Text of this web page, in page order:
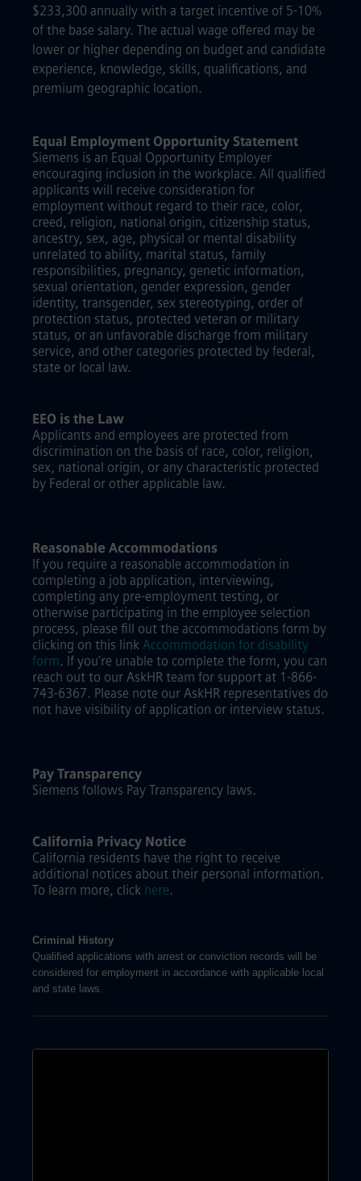
$233,300 annually with a target incentive of 5-10%
of the base salary. The actual wage offered may be
lower or higher depending on budget and candidate
experience, knowledge, skills, qualifications, and
premium geographic location.
Equal Employment Opportunity Statement
Siemens is an Equal Opportunity Employer
encouraging inclusion in the workplace. All qualified
applicants will receive consideration for
employment without regard to their race, color,
creed, religion, national origin, citizenship status,
ancestry, sex, age, physical or mental disability
unrelated to ability, marital status, family
responsibilities, pregnancy, genetic information,
sexual orientation, gender expression, gender
identity, transgender, sex stereotyping, order of
protection status, protected veteran or military
status, or an unfavorable discharge from military
service, and other categories protected by federal,
state or local law.
EEO is the Law
Applicants and employees are protected from
discrimination on the basis of race, color, religion,
sex, national origin, or any characteristic protected
by Federal or other applicable law.
Reasonable Accommodations
If you require a reasonable accommodation in
completing a job application, interviewing,
completing any pre-employment testing, or
otherwise participating in the employee selection
process, please fill out the accommodations form by
clicking on this link Accommodation for disability
form. If you’re unable to complete the form, you can
reach out to our AskHR team for support at 1-866-
743-6367. Please note our AskHR representatives do
not have visibility of application or interview status.
Pay Transparency
Siemens follows Pay Transparency laws.
California Privacy Notice
California residents have the right to receive
additional notices about their personal information.
To learn more, click here.
Criminal History
Qualified applications with arrest or conviction records will be
considered for employment in accordance with applicable local
and state laws.